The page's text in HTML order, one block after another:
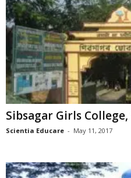
Sibsagar Girls
Scientia Educare - May 11, 2017